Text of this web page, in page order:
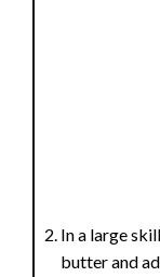
In a large
butter and